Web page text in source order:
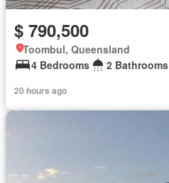
$ 790,500
Toombul, Queensland
4 Bedrooms
2 Bathrooms
20 hours ago